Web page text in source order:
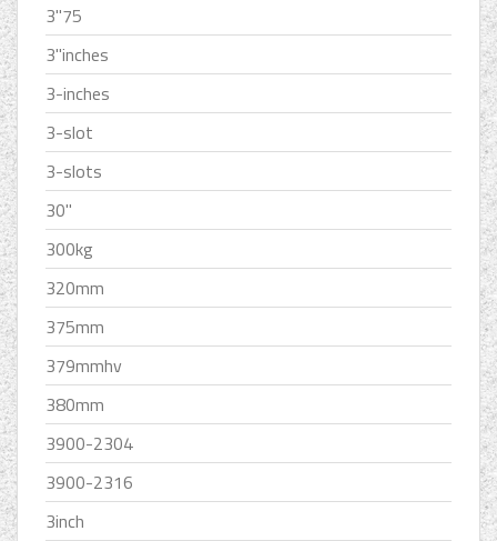
3''75
3''inches
3-inches
3-slot
3-slots
30''
300kg
320mm
375mm
379mmhv
380mm
3900-2304
3900-2316
3inch